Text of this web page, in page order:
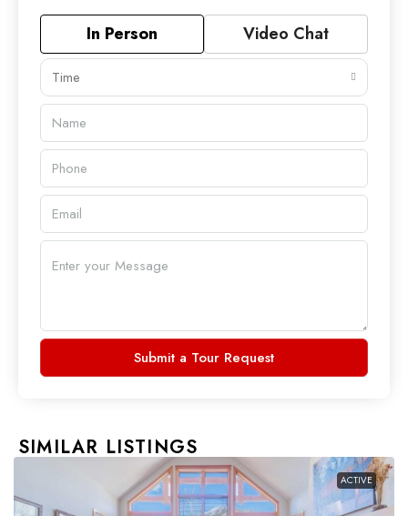
In Person Video Chat
Time
Submit a Tour Request
SIMILAR LISTINGS
ACTIVE